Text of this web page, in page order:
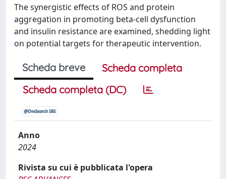
The synergistic effects of ROS and protein
aggregation in promoting beta-cell dysfunction
and insulin resistance are examined, shedding light
on potential targets for therapeutic intervention.
Scheda breve
Scheda completa
Scheda completa (DC)
Anno
2024
Rivista su cui è pubblicata l'opera